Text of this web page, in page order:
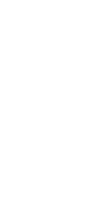
skin type, hair
to create a